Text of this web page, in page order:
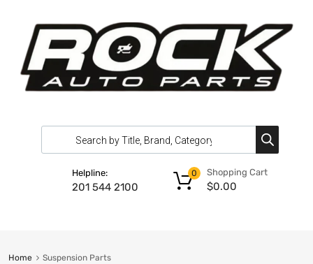
Helpline:
201 544 2100
Shopping Cart
$0.00
0
Home Suspension Parts